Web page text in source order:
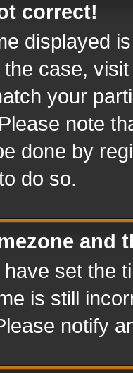
correct!
displayed
case,
your
note
done by
do so.
and
set the
is still
notify